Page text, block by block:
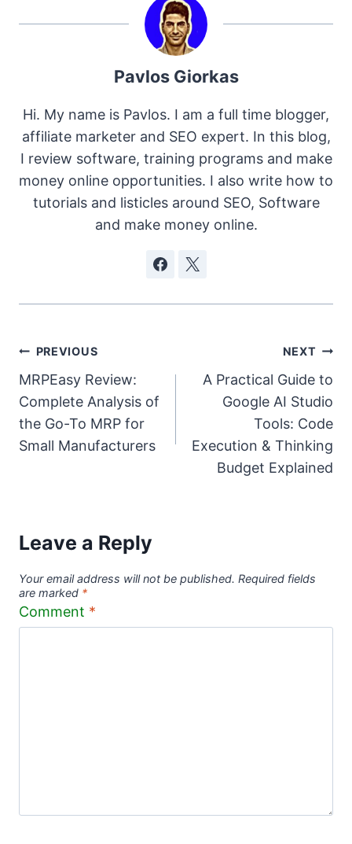
Pavlos Giorkas
Hi. My name is Pavlos. I am a full time blogger,
affiliate marketer and SEO expert. In this blog,
I review software, training programs and make
money online opportunities. I also write how to
tutorials and listicles around SEO, Software
and make money online.
Post
navigation
PREVIOUS
MRPEasy Review:
Complete Analysis of
the Go-To MRP for
Small Manufacturers
NEXT
A Practical Guide to
Google AI Studio
Tools: Code
Execution & Thinking
Budget Explained
Leave a Reply
Your email address will not be published. Required fields
are marked *
Comment *